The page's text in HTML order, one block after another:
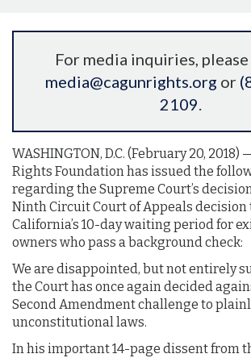
For media inquiries,
media@cagunrights.org or
2109.
WASHINGTON, D.C. (February 20,
Rights Foundation has issued the
regarding the Supreme Court’s
Ninth Circuit Court of Appeals
California’s 10-day waiting period for
owners who pass a background check:
We are disappointed, but not entirely
the Court has once again decided
Second Amendment challenge to
unconstitutional laws.
In his important 14-page dissent from